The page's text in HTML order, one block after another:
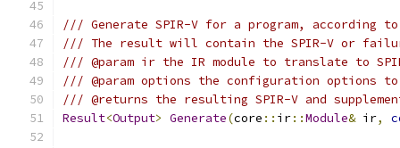
/// Generate SPIR-V for a program, according
/// The result will contain the SPIR-V or
/// @param ir the IR module to translate to
/// @param options the configuration options to
/// @returns the resulting SPIR-V and
Result<Output> Generate(core :: ir::Module& ir,